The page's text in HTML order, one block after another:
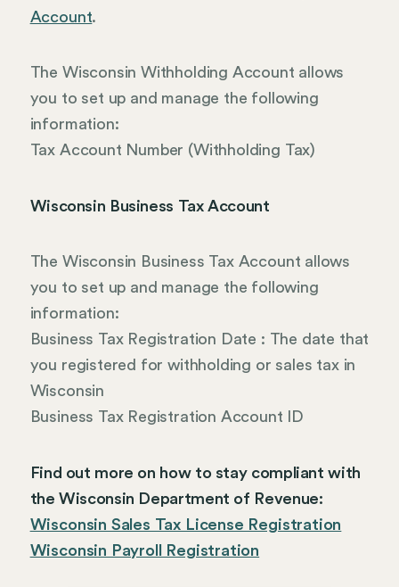
Account.
The Wisconsin Withholding Account allows
you to set up and manage the following
information:
Tax Account Number (Withholding Tax)
Wisconsin Business Tax Account
The Wisconsin Business Tax Account allows
you to set up and manage the following
information:
Business Tax Registration Date : The date that
you registered for withholding or sales tax in
Wisconsin
Business Tax Registration Account ID
Find out more on how to stay compliant with
the Wisconsin Department of Revenue:
Wisconsin Sales Tax License Registration
Wisconsin Payroll Registration